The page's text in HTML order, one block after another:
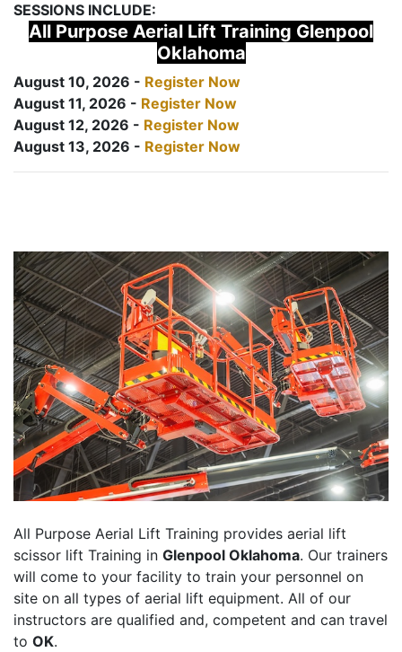
SESSIONS INCLUDE:
All Purpose Aerial Lift Training Glenpool
Oklahoma
August 10, 2026 - Register Now
August 11, 2026 - Register Now
August 12, 2026 - Register Now
August 13, 2026 - Register Now
All Purpose Aerial Lift Training provides aerial lift
scissor lift Training in Glenpool Oklahoma. Our trainers
will come to your facility to train your personnel on
site on all types of aerial lift equipment. All of our
instructors are qualified and, competent and can travel
to OK.